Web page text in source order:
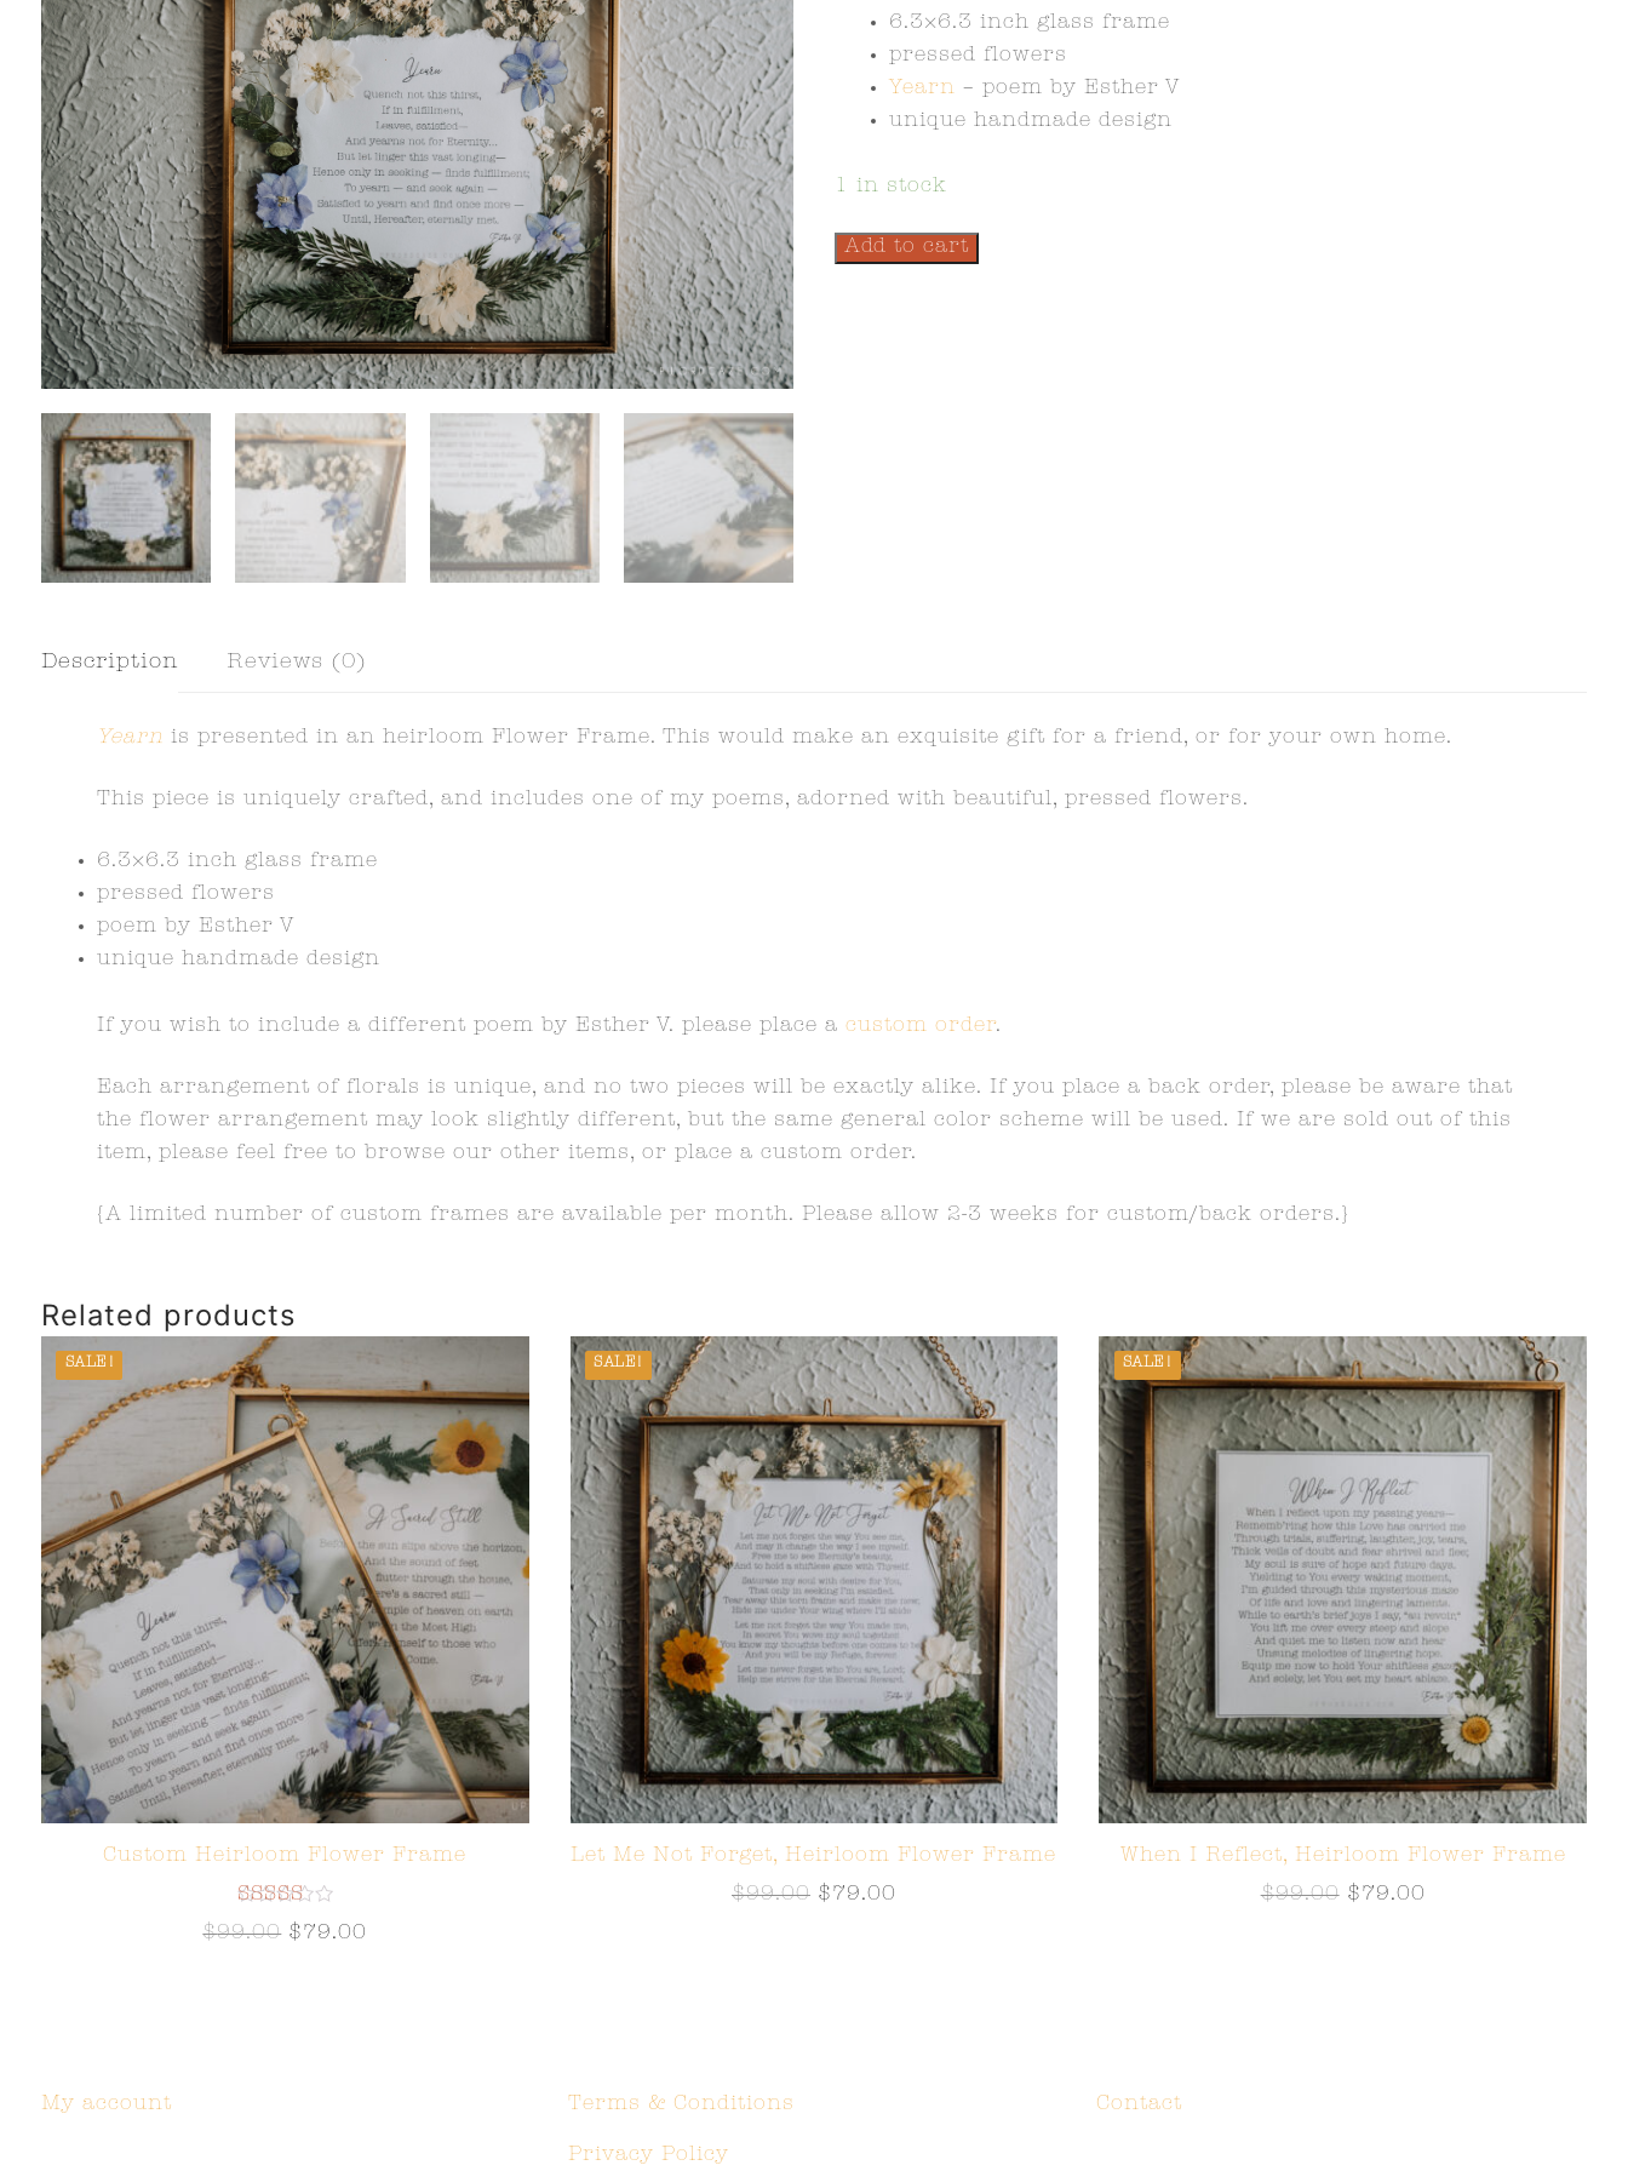
6.3×6.3 inch glass frame
pressed flowers
Yearn – poem by Esther V
unique handmade design
1 in stock
Add to cart
Description Reviews (0)
Yearn is presented in an heirloom Flower Frame. This would make an exquisite gift for a friend, or for your own home.
This piece is uniquely crafted, and includes one of my poems, adorned with beautiful, pressed flowers.
6.3×6.3 inch glass frame
pressed flowers
poem by Esther V
unique handmade design
If you wish to include a different poem by Esther V. please place a custom order.
Each arrangement of florals is unique, and no two pieces will be exactly alike. If you place a back order, please be aware that
the flower arrangement may look slightly different, but the same general color scheme will be used. If we are sold out of this
item, please feel free to browse our other items, or place a custom order.
{A limited number of custom frames are available per month. Please allow 2-3 weeks for custom/back orders.}
Related products
SALE!
Custom Heirloom Flower Frame
Rated
5.00
$99.00 $79.00
SALE!
Let Me Not Forget, Heirloom Flower Frame
$99.00 $79.00
SALE!
When I Reflect, Heirloom Flower Frame
$99.00 $79.00
My account Terms & Conditions
Privacy Policy
Contact